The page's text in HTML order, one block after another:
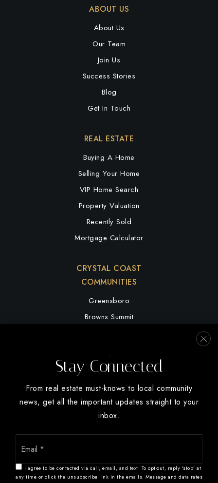
ABOUT US
About Us
Our Team
Join Us
Success Stories
Blog
Get In Touch
CRYSTAL COAST
COMMUNITIES
Greensboro
Browns Summit
Oak Ridge
REAL ESTATE
Buying A Home
Selling Your Home
VIP Home Search
Property Valuation
Recently Sold
Mortgage Calculator
difficulty accessing content, have difficulty viewing a file on the
website, or notice any accessibility problems, please contact us at
888.321.2976 to specify the nature of the accessibility issue and
Stay Connected
From real estate must-knows to local community
news, get all the important updates straight to your
inbox.
Email
I agree to be contacted via call, email, and text. To opt-out, reply 'stop' at
any time or click the unsubscribe link in the emails. Message and data rates